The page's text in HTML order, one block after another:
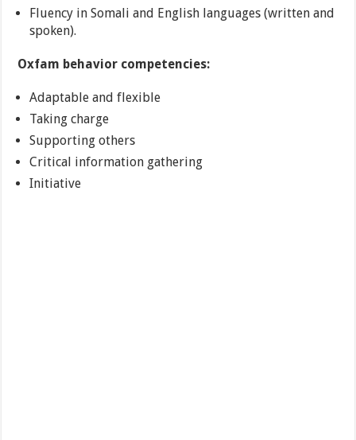
Fluency in Somali and English languages (written and
spoken).
Oxfam behavior competencies:
Adaptable and flexible
Taking charge
Supporting others
Critical information gathering
Initiative